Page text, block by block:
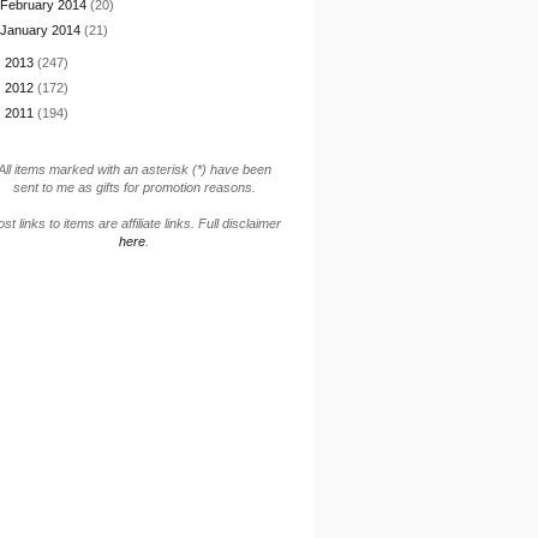
February 2014 (20)
January 2014 (21)
2013 (247)
2012 (172)
2011 (194)
items marked with an asterisk (*) have been
sent to me as gifts for promotion reasons.
links to items are affiliate links. Full disclaimer
here